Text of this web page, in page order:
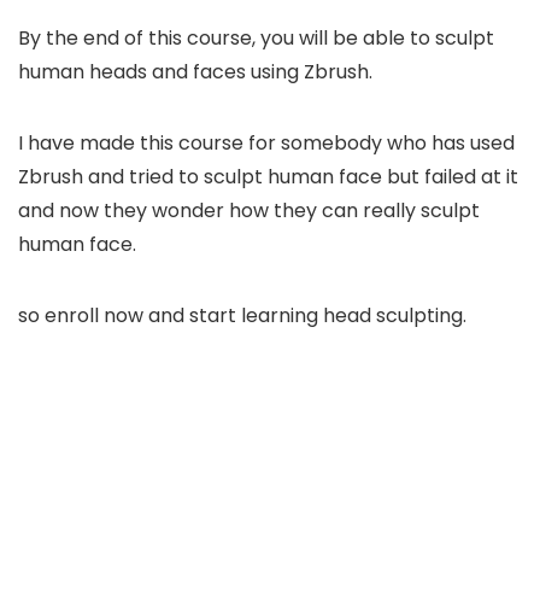
By the end of this course, you will be able to sculpt
human heads and faces using Zbrush.
I have made this course for somebody who has used
Zbrush and tried to sculpt human face but failed at it
and now they wonder how they can really sculpt
human face.
so enroll now and start learning head sculpting.